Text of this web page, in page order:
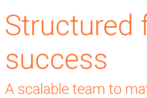
Structured
success
A scalable team to